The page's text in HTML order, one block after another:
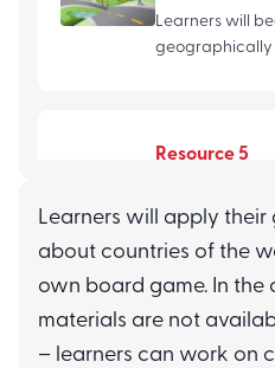
Learners will
geographically
Resource 5
(Level 3)
Learners will
forces of
causes and
Learners will apply
about countries of the
own board game. In the
materials are not
– learners can work on